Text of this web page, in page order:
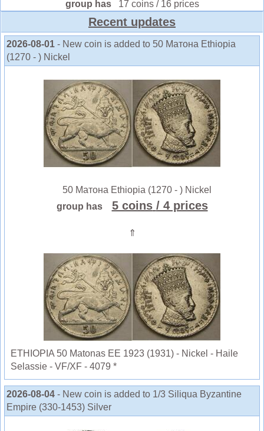
group has 17 coins / 16 prices
Recent updates
2026-08-01 - New coin is added to 50 Матона Ethiopia
(1270 - ) Nickel
50 Матона Ethiopia (1270 - ) Nickel
group has
5 coins / 4 prices
⇑
ETHIOPIA 50 Matonas EE 1923 (1931) - Nickel - Haile
Selassie - VF/XF - 4079 *
2026-08-04 - New coin is added to 1/3 Siliqua Byzantine
Empire (330-1453) Silver